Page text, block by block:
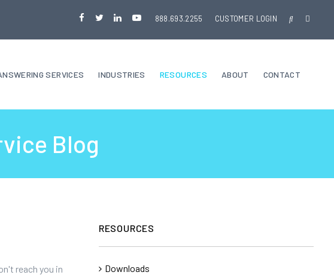
888.693.2255 CUSTOMER LOGIN
SERVICES INDUSTRIES RESOURCES ABOUT CONTACT
Blog
reach you in
RESOURCES
Downloads